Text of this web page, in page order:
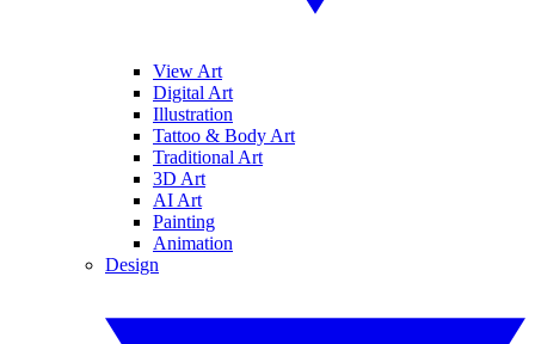
View Art
Digital Art
Illustration
Tattoo & Body Art
Traditional Art
3D Art
AI Art
Painting
Animation
Design